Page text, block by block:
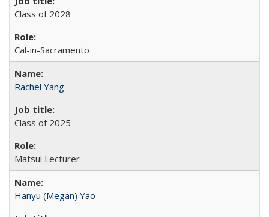
Class of 2028
Cal-in-Sacramento
Rachel Yang
Class of 2025
Matsui Lecturer
Hanyu (Megan) Yao